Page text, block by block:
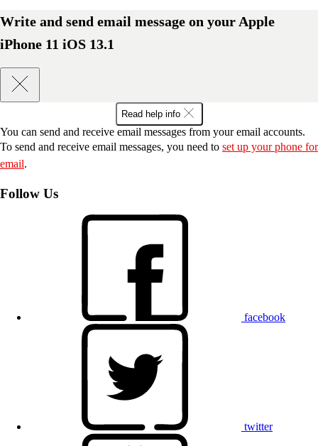
Write and send email message on your Apple
iPhone 11 iOS 13.1
Read help info
You can send and receive email messages from your email accounts.
To send and receive email messages, you need to set up your phone for
email.
Follow Us
facebook
twitter